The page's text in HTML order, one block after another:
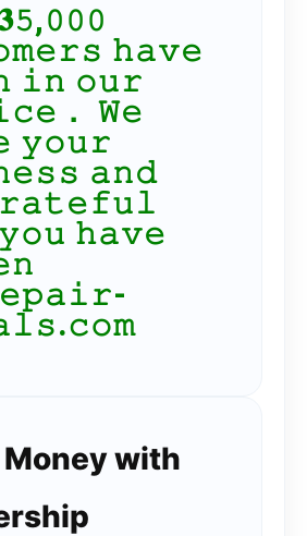
𝚑𝚊𝚟𝚎
𝚒𝚗 𝚘𝚞𝚛
． 𝚆𝚎
𝚢𝚘𝚞𝚛
𝚊𝚗𝚍
𝚑𝚊𝚟𝚎
Money with